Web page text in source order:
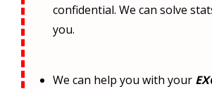
confidential. We can solve
you.
We can help you with your